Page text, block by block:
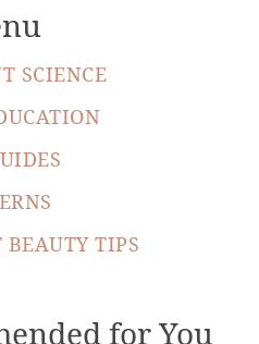
SCIENCE
TIPS
for You